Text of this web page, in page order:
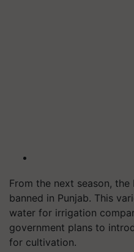
From the next season,
banned in Punjab. This
water for irrigation
government plans to
for cultivation.